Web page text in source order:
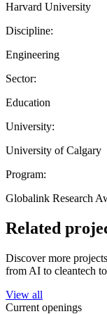
Harvard University
Discipline:
Engineering
Sector:
Education
University:
University of Calgary
Program:
Globalink Research
Related
Discover more
from AI to cleantech
View all
Current openings